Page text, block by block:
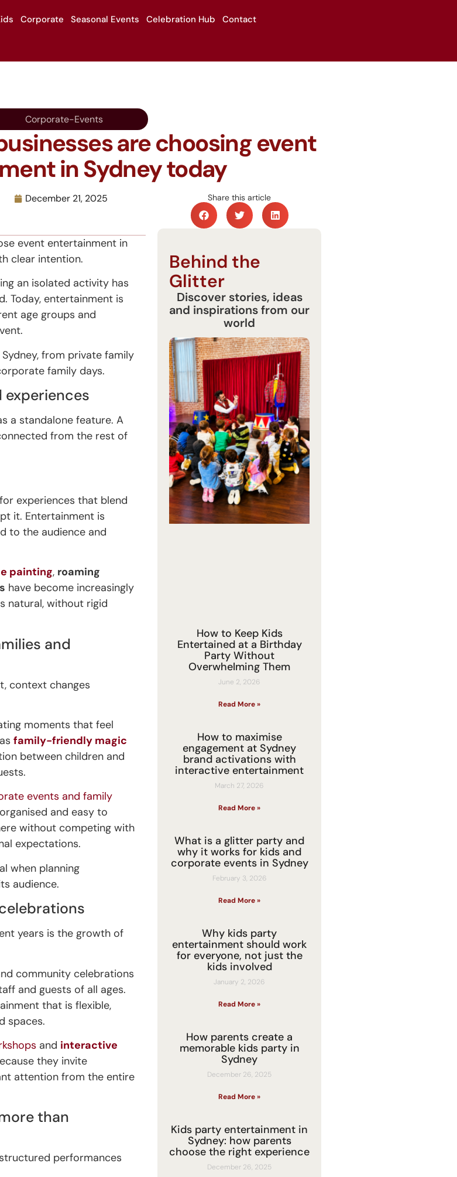
Corporate Seasonal Events Celebration Hub Contact
Corporate-Events
are choosing event
in Sydney today
Share this article
Behind the
Glitter
Discover stories, ideas
and inspirations from our
world
How to Keep Kids
Entertained at a Birthday
Party Without
Overwhelming Them
June 2, 2026
Read More »
How to maximise
engagement at Sydney
brand activations with
interactive entertainment
March 27, 2026
Read More »
What is a glitter party and
why it works for kids and
corporate events in Sydney
February 3, 2026
Read More »
Why kids party
entertainment should work
for everyone, not just the
kids involved
January 2, 2026
Read More »
How parents create a
memorable kids party in
Sydney
December 26, 2025
Read More »
Kids party entertainment in
Sydney: how parents
choose the right experience
December 26, 2025
December 21, 2025
event entertainment in
clear intention.
an isolated activity has
Today, entertainment is
age groups and
from private family
family days.
a standalone feature. A
from the rest of
experiences that blend
it. Entertainment is
to the audience and
painting, roaming
have become increasingly
natural, without rigid
and
context changes
moments that feel
family-friendly magic
between children and
events and family
and easy to
without competing with
expectations.
when planning
audience.
years is the growth of
community celebrations
and guests of all ages.
that is flexible,
spaces.
and interactive
they invite
attention from the entire
than
performances